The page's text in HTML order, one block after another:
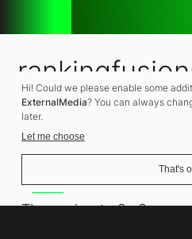
SEO Agency
Thomasiusstraße 8
Hi! Could we please enable some
ExternalMedia? You can always
later.
Let me choose
That's